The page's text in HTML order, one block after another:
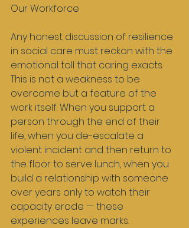
Our Workforce
Any honest discussion of resilience
in social care must reckon with the
emotional toll that caring exacts.
This is not a weakness to be
overcome but a feature of the
work itself. When you support a
person through the end of their
life, when you de-escalate a
violent incident and then return to
the floor to serve lunch, when you
build a relationship with someone
over years only to watch their
capacity erode — these
experiences leave marks.